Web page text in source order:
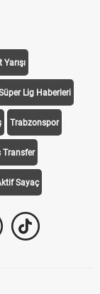
Yarışı
Lig Haberleri
Trabzonspor
Transfer
Sayaç